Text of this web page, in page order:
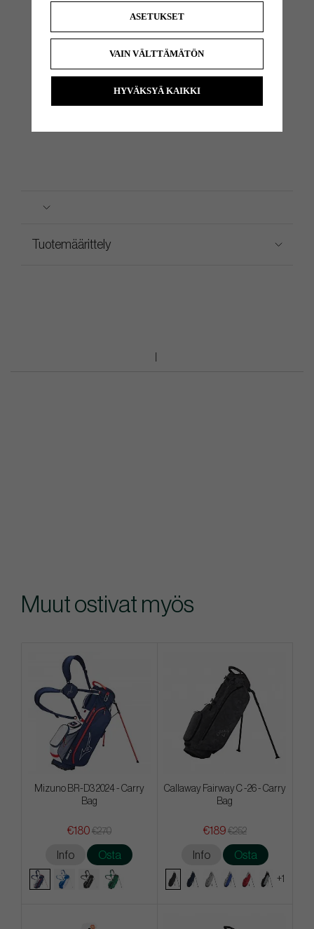
Heel
Significant Toe
Tuotemäärittely
Muut ostivat myös
Mizuno BR-D3 2024 - Carry
Bag
€180 €270
Info Osta
Callaway Fairway C -26 - Carry
Bag
€189 €252
Info Osta
+1
ASETUKSET
VAIN VÄLTTÄMÄTÖN
HYVÄKSYÄ KAIKKI